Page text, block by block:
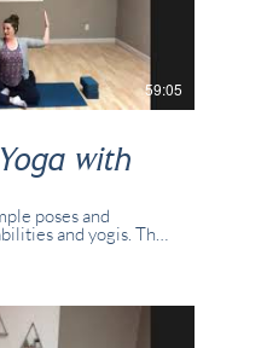
59:05
with
poses and
and yogis. This